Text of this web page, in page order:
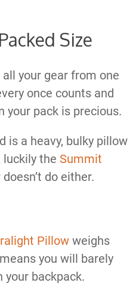
Size
your gear from one
once counts and
your pack is precious.
is a heavy, bulky pillow
the Summit
doesn’t do either.
Pillowweighs
you will barely
backpack.